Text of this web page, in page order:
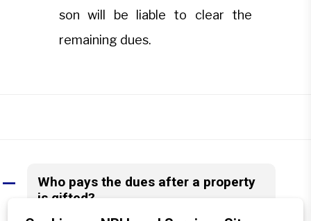
son will be liable to clear the
remaining dues.
A
Who pays the dues after a property
is gifted?